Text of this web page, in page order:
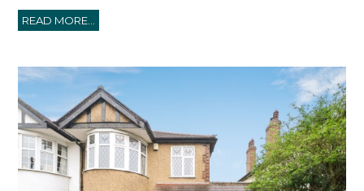
READ MORE...